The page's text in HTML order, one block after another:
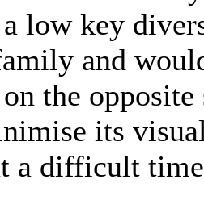
low key
and
the
its
a difficult